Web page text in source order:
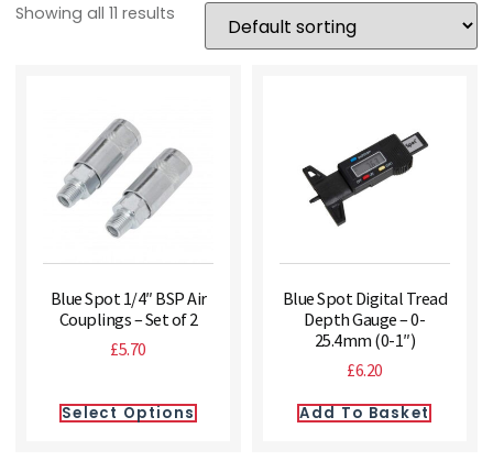
Showing all 11 results
Blue Spot 1/4″ BSP Air
Couplings – Set of 2
£5.70
Select Options
Blue Spot Digital Tread
Depth Gauge – 0-
25.4mm (0-1″)
£6.20
Add To Basket